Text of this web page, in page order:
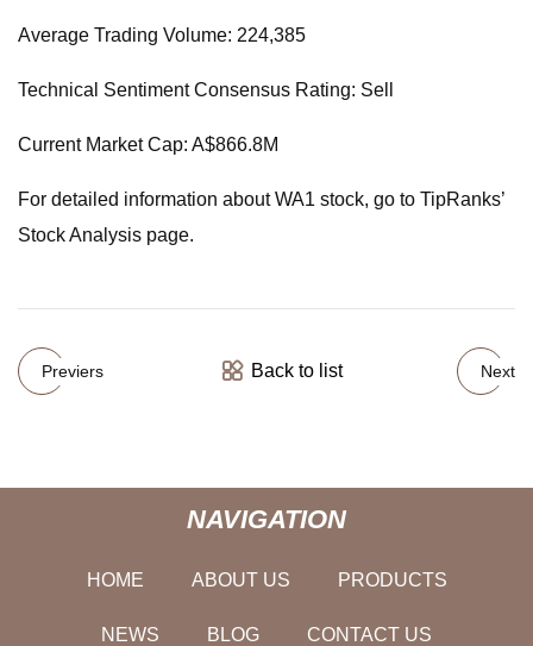
Average Trading Volume: 224,385
Technical Sentiment Consensus Rating: Sell
Current Market Cap: A$866.8M
For detailed information about WA1 stock, go to TipRanks’
Stock Analysis page.
Previers Back to list Next
NAVIGATION
HOME ABOUT US PRODUCTS
NEWS BLOG CONTACT US